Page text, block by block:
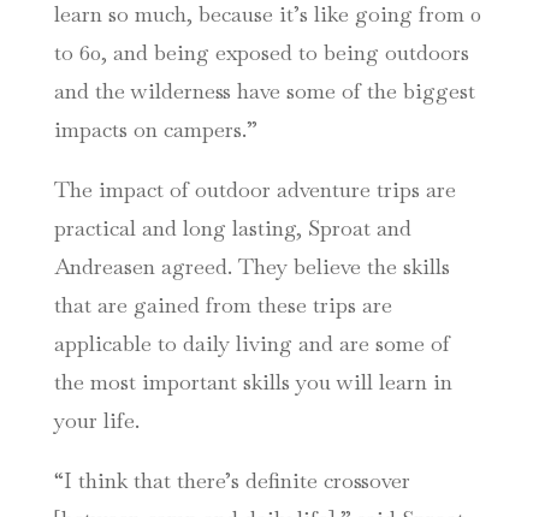
learn so much, because it’s like going from 0
to 60, and being exposed to being outdoors
and the wilderness have some of the biggest
impacts on campers.”
The impact of outdoor adventure trips are
practical and long lasting, Sproat and
Andreasen agreed. They believe the skills
that are gained from these trips are
applicable to daily living and are some of
the most important skills you will learn in
your life.
“I think that there’s definite crossover